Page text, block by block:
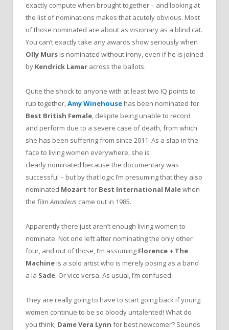
exactly compute when brought together – and looking at
the list of nominations makes that acutely obvious. Most
of those nominated are about as visionary as a blind cat.
You can’t exactly take any awards show seriously when
Olly Murs is nominated without irony, even if he is joined
by Kendrick Lamar across the ballots.
Quite the shock to anyone with at least two IQ points to
rub together,Amy Winehouse has been nominated for
Best British Female, despite being unable to record
and perform due to a severe case of death, from which
she has been suffering from since 2011. As a slap in the
face to living women everywhere, she is
clearly nominated because the documentary was
successful – but by that logic I’m presuming that they also
nominated Mozart for Best International Malewhen
the filmAmadeus came out in 1985.
Apparently there just aren’t enough living women to
nominate. Not one left after nominating the only other
four, and out of those, I’m assuming Florence + The
Machine is a solo artist who is merely posing as a band
a la Sade. Or vice versa. As usual, I’m confused.
They are really going to have to start going back if young
women continue to be so bloody untalented! What do
you think; Dame Vera Lynn for best newcomer? Sounds